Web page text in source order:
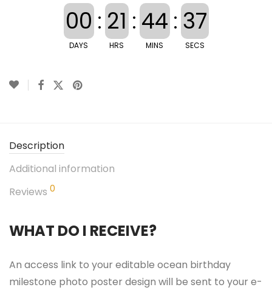
00
DAYS
: 21
HRS
: 44
MINS
: 36
SECS
Description
Additional information
Reviews 0
WHAT DO I RECEIVE?
An access link to your editable ocean birthday
milestone photo poster design will be sent to your e-